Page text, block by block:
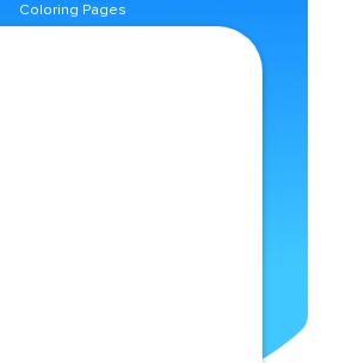
Coloring Pages